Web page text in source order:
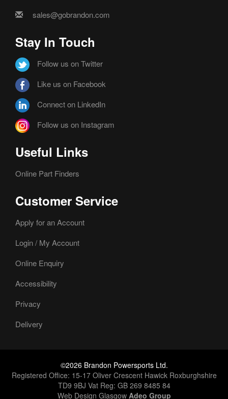
sales@gobrandon.com
Stay In Touch
Follow us on Twitter
Like us on Facebook
Connect on LinkedIn
Follow us on Instagram
Useful Links
Online Part Finders
Customer Service
Apply for an Account
Login / My Account
Online Enquiry
Accessibility
Privacy
Delivery
©2026 Brandon Powersports Ltd.
Registered Office: 15-17 Oliver Crescent Hawick Roxburghshire
TD9 9BJ Vat Reg: GB 269 8485 84
Web Design Glasgow Adeo Group